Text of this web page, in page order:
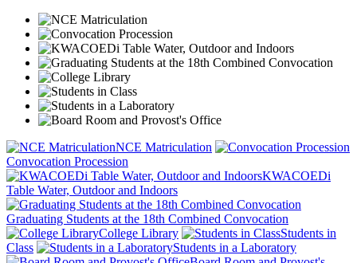
NCE Matriculation
Convocation Procession
KWACOEDi
Table Water, Outdoor and Indoors
Graduating Students at the 18th Combined Convocation
College Library
Students in
Class
Students in a Laboratory